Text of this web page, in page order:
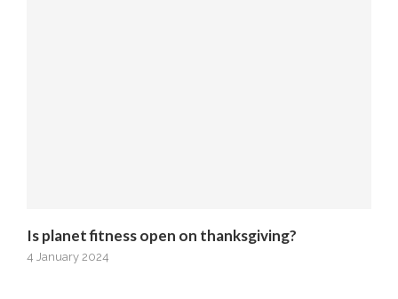
Is planet fitness open on thanksgiving?
4 January 2024